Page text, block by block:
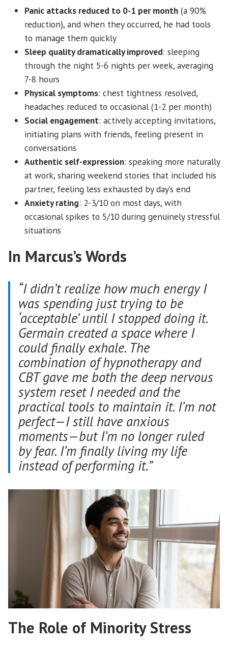
Panic attacks reduced to 0-1 per month (a 90%
reduction), and when they occurred, he had tools
to manage them quickly
Sleep quality dramatically improved: sleeping
through the night 5-6 nights per week, averaging
7-8 hours
Physical symptoms: chest tightness resolved,
headaches reduced to occasional (1-2 per month)
Social engagement: actively accepting invitations,
initiating plans with friends, feeling present in
conversations
Authentic self-expression: speaking more naturally
at work, sharing weekend stories that included his
partner, feeling less exhausted by day’s end
Anxiety rating: 2-3/10 on most days, with
occasional spikes to 5/10 during genuinely stressful
situations
In Marcus’s Words
“I didn’t realize how much energy I
was spending just trying to be
‘acceptable’ until I stopped doing it.
Germain created a space where I
could finally exhale. The
combination of hypnotherapy and
CBT gave me both the deep nervous
system reset I needed and the
practical tools to maintain it. I’m not
perfect—I still have anxious
moments—but I’m no longer ruled
by fear. I’m finally living my life
instead of performing it.”
The Role of Minority Stress